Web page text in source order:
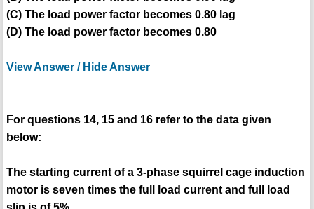
(C) The load power factor becomes 0.80 lag
(D) The load power factor becomes 0.80
View Answer / Hide Answer
For questions 14, 15 and 16 refer to the data given
below:
The starting current of a 3-phase squirrel cage induction
motor is seven times the full load current and full load